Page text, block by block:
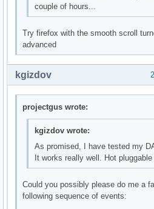
couple of hours...
Try firefox with the smooth scroll
advanced
kgizdov
projectgus wrote:
kgizdov wrote:
As promised, I have tested my
It works really well. Hot
Could you possibly please do me a
following sequence of events: